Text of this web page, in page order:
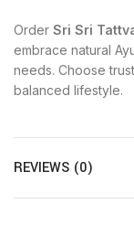
Order Sri Sri
embrace natural
needs. Choose
balanced lifestyle.
REVIEWS (0)